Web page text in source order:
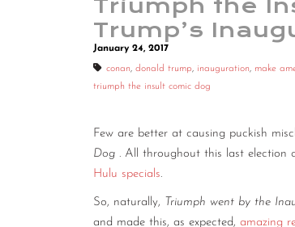
Triumph the
Trump’s
January 24, 2017
conan, donald trump, inauguration, make
triumph the insult comic dog
Few are better at causing puckish
Dog . All throughout this last election
Hulu specials.
So, naturally, Triumph went by the
and made this, as expected, amazing